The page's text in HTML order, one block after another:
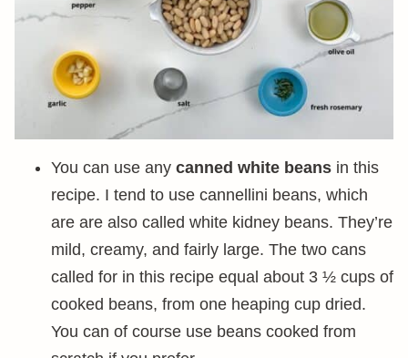
You can use any canned white beans in this
recipe. I tend to use cannellini beans, which
are are also called white kidney beans. They’re
mild, creamy, and fairly large. The two cans
called for in this recipe equal about 3 ½ cups of
cooked beans, from one heaping cup dried.
You can of course use beans cooked from